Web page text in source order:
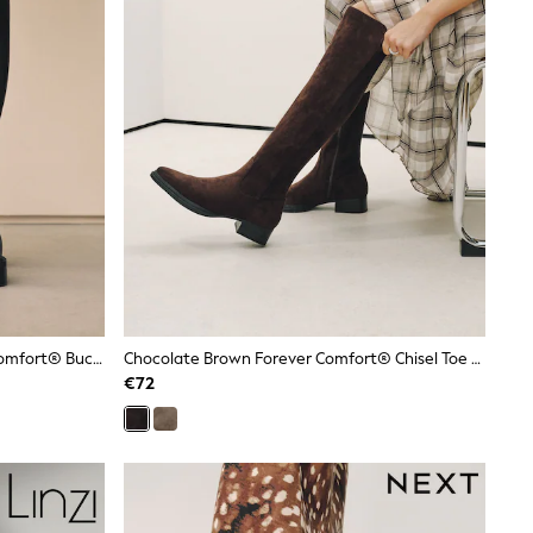
Black Standard/Wide Fit Forever Comfort® Buckle Detail Riding Boots
Chocolate Brown Forever Comfort® Chisel Toe Knee High Sock Boots
€72